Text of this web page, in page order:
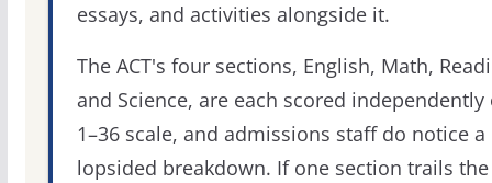
essays, and activities alongside it.
The ACT's four sections, English, Math,
and Science, are each scored independently
1–36 scale, and admissions staff do notice a
lopsided breakdown. If one section trails the